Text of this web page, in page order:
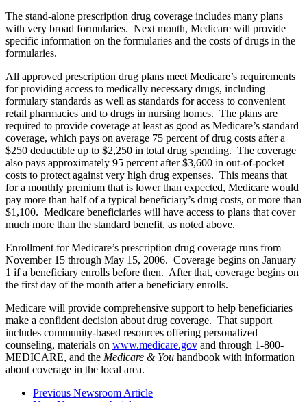
The stand-alone prescription drug coverage includes many plans
with very broad formularies. Next month, Medicare will provide
specific information on the formularies and the costs of drugs in the
formularies.
All approved prescription drug plans meet Medicare’s requirements
for providing access to medically necessary drugs, including
formulary standards as well as standards for access to convenient
retail pharmacies and to drugs in nursing homes. The plans are
required to provide coverage at least as good as Medicare’s standard
coverage, which pays on average 75 percent of drug costs after a
$250 deductible up to $2,250 in total drug spending. The coverage
also pays approximately 95 percent after $3,600 in out-of-pocket
costs to protect against very high drug expenses. This means that
for a monthly premium that is lower than expected, Medicare would
pay more than half of a typical beneficiary’s drug costs, or more than
$1,100. Medicare beneficiaries will have access to plans that cover
much more than the standard benefit, as noted above.
Enrollment for Medicare’s prescription drug coverage runs from
November 15 through May 15, 2006. Coverage begins on January
1 if a beneficiary enrolls before then. After that, coverage begins on
the first day of the month after a beneficiary enrolls.
Medicare will provide comprehensive support to help beneficiaries
make a confident decision about drug coverage. That support
includes community-based resources offering personalized
counseling, materials on www.medicare.gov and through 1-800-
MEDICARE, and the Medicare & You handbook with information
about coverage in the local area.
Previous Newsroom Article